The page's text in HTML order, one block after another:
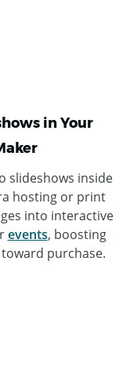
in Your
slideshows inside
hosting or print
into interactive
events, boosting
purchase.